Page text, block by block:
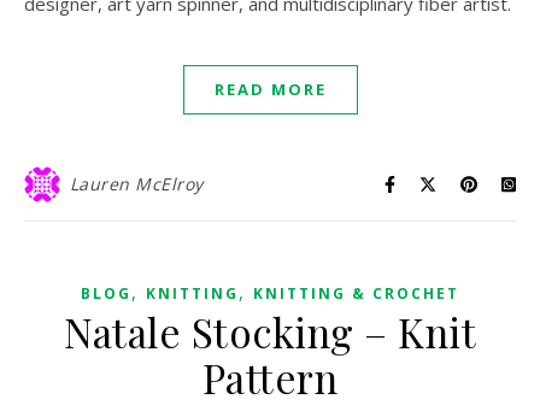
READ MORE
Lauren McElroy
BLOG , KNITTING , KNITTING & CROCHET
Natale Stocking – Knit
Pattern